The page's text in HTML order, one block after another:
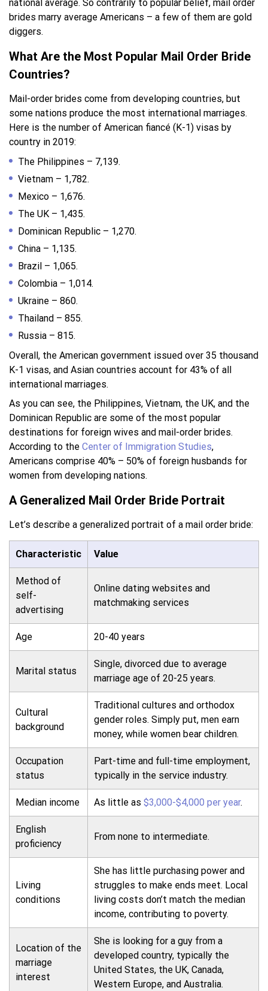
national average. So contrarily to popular belief, mail order
brides marry average Americans – a few of them are gold
diggers.
What Are the Most Popular Mail Order Bride
Countries?
Mail-order brides come from developing countries, but
some nations produce the most international marriages.
Here is the number of American fiancé (K-1) visas by
country in 2019:
The Philippines – 7,139.
Vietnam – 1,782.
Mexico – 1,676.
The UK – 1,435.
Dominican Republic – 1,270.
China – 1,135.
Brazil – 1,065.
Colombia – 1,014.
Ukraine – 860.
Thailand – 855.
Russia – 815.
Overall, the American government issued over 35 thousand
K-1 visas, and Asian countries account for 43% of all
international marriages.
As you can see, the Philippines, Vietnam, the UK, and the
Dominican Republic are some of the most popular
destinations for foreign wives and mail-order brides.
According to the Center of Immigration Studies,
Americans comprise 40% – 50% of foreign husbands for
women from developing nations.
A Generalized Mail Order Bride Portrait
Let’s describe a generalized portrait of a mail order bride:
Characteristic Value
Method of
self-
advertising
Online dating websites and
matchmaking services
Age 20-40 years
Marital status
Single, divorced due to average
marriage age of 20-25 years.
Cultural
background
Traditional cultures and orthodox
gender roles. Simply put, men earn
money, while women bear children.
Occupation
status
Part-time and full-time employment,
typically in the service industry.
Median income As little as $3,000-$4,000 per year.
English
proficiency
From none to intermediate.
Living
conditions
She has little purchasing power and
struggles to make ends meet. Local
living costs don’t match the median
income, contributing to poverty.
Location of the
marriage
interest
She is looking for a guy from a
developed country, typically the
United States, the UK, Canada,
Western Europe, and Australia.